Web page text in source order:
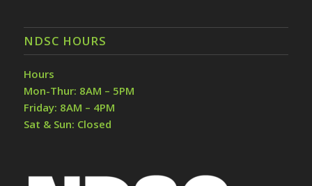
NDSC HOURS
Hours
Mon-Thur: 8AM – 5PM
Friday: 8AM – 4PM
Sat & Sun: Closed